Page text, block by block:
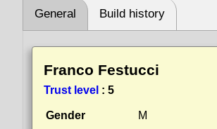
General Build history
Franco Festucci
Trust level : 5
Gender
M